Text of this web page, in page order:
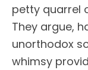
petty quarrel
They argue,
unorthodox
whimsy